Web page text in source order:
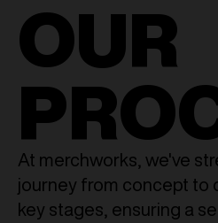
OUR
At merchworks, we've
journey from concept to
key stages, ensuring a